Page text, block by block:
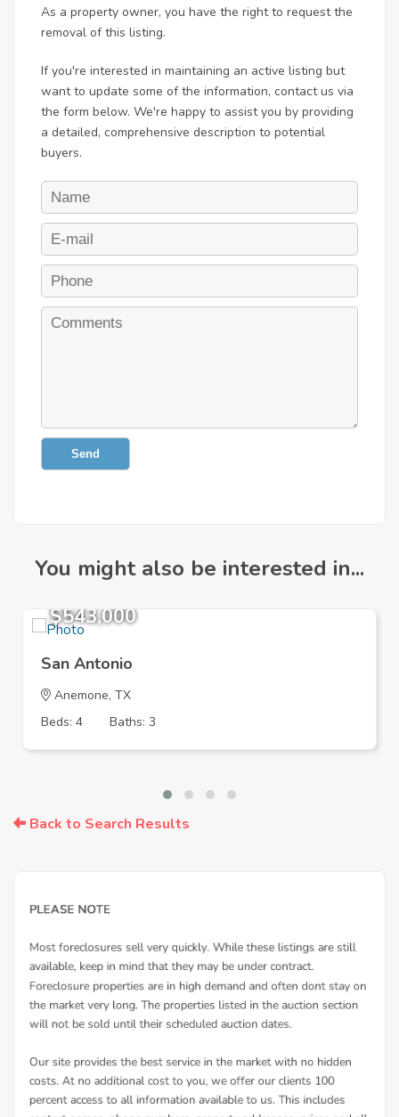
As a property owner, you have the right to request the
removal of this listing.
If you're interested in maintaining an active listing but
want to update some of the information, contact us via
the form below. We're happy to assist you by providing
a detailed, comprehensive description to potential
buyers.
Send
You might also be interested in...
$543,000
San Antonio
Anemone, TX
Beds: 4
Baths: 3
Back to Search Results